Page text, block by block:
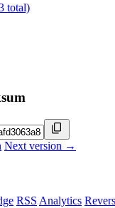
total)
Next version →
RSS Analytics